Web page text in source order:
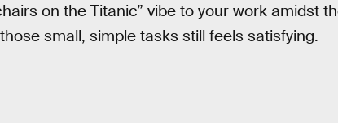
on the Titanic” vibe to your work amidst
small, simple tasks still feels satisfying.